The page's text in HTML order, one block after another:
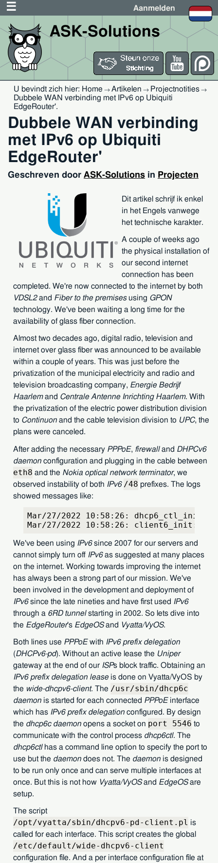
ASK-Solutions
U bevindt zich hier: Home → Artikelen → Projectnotities →
Dubbele WAN verbinding met IPv6 op Ubiquiti
EdgeRouter'.
Aanmelden
Dubbele WAN verbinding
met IPv6 op Ubiquiti
EdgeRouter'
Geschreven door ASK-Solutions in Projecten
Dit artikel schrijf ik enkel
in het Engels vanwege
het technische karakter.
A couple of weeks ago
the physical installation of
our second internet
connection has been
completed. We're now connected to the internet by both
VDSL2and Fiber to the premisesusing GPON
technology. We've been waiting a long time for the
availability of glass fiber connection.
Almost two decades ago, digital radio, television and
internet over glass fiber was announced to be available
within a couple of years. This was just before the
privatization of the municipal electricity and radio and
television broadcasting company, Energie Bedrijf
Haarlemand Centrale Antenne Inrichting Haarlem. With
the privatization of the electric power distribution division
to Continuon and the cable television division to UPC, the
plans were canceled.
After adding the necessary PPPoE, firewalland DHPCv6
daemon configuration and plugging in the cable between
eth8 and the Nokia optical network terminator, we
observed instability of both IPv6 /48 prefixes. The logs
showed messages like:
Mar/27/2022 10:58:26: dhcp6_ctl_init:
Mar/27/2022 10:58:26: client6_init:
We've been using IPv6since 2007 for our servers and
cannot simply turn off IPv6as suggested at many places
on the internet. Working towards improving the internet
has always been a strong part of our mission. We've
been involved in the development and deployment of
IPv6since the late nineties and have first used IPv6
through a 6RD tunnelstarting in 2002. So lets dive into
the EdgeRouter's EdgeOSand Vyatta/VyOS.
Both lines use PPPoEwith IPv6 prefix delegation
(DHCPv6-pd). Without an active lease the Uniper
gateway at the end of our ISPs block traffic. Obtaining an
IPv6 prefix delegation leaseis done on Vyatta/VyOS by
the wide-dhcpv6-client. The /usr/sbin/dhcp6c
daemon is started for each connected PPPoEinterface
which has IPv6 prefix delegation configured. By design
the dhcp6c daemon opens a socket on port 5546 to
communicate with the control process dhcp6ctl. The
dhcp6ctlhas a command line option to specify the port to
use but the daemon does not. The daemon is designed
to be run only once and can serve multiple interfaces at
once. But this is not how Vyatta/VyOSand EdgeOSare
setup.
The script
/opt/vyatta/sbin/dhcpv6-pd-client.pl is
called for each interface. This script creates the global
/etc/default/wide-dhcpv6-client
configuration file. And a per interface configuration file at